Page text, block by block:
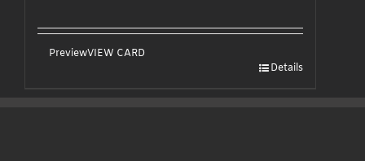
PreviewVIEW CARD
Details